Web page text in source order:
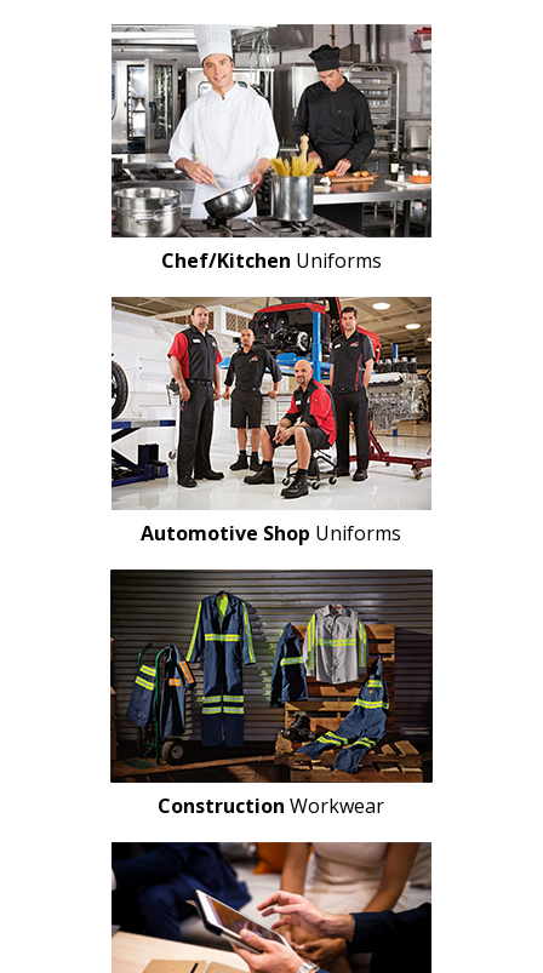
Chef/Kitchen Uniforms
Automotive Shop Uniforms
ConstructionWorkwear